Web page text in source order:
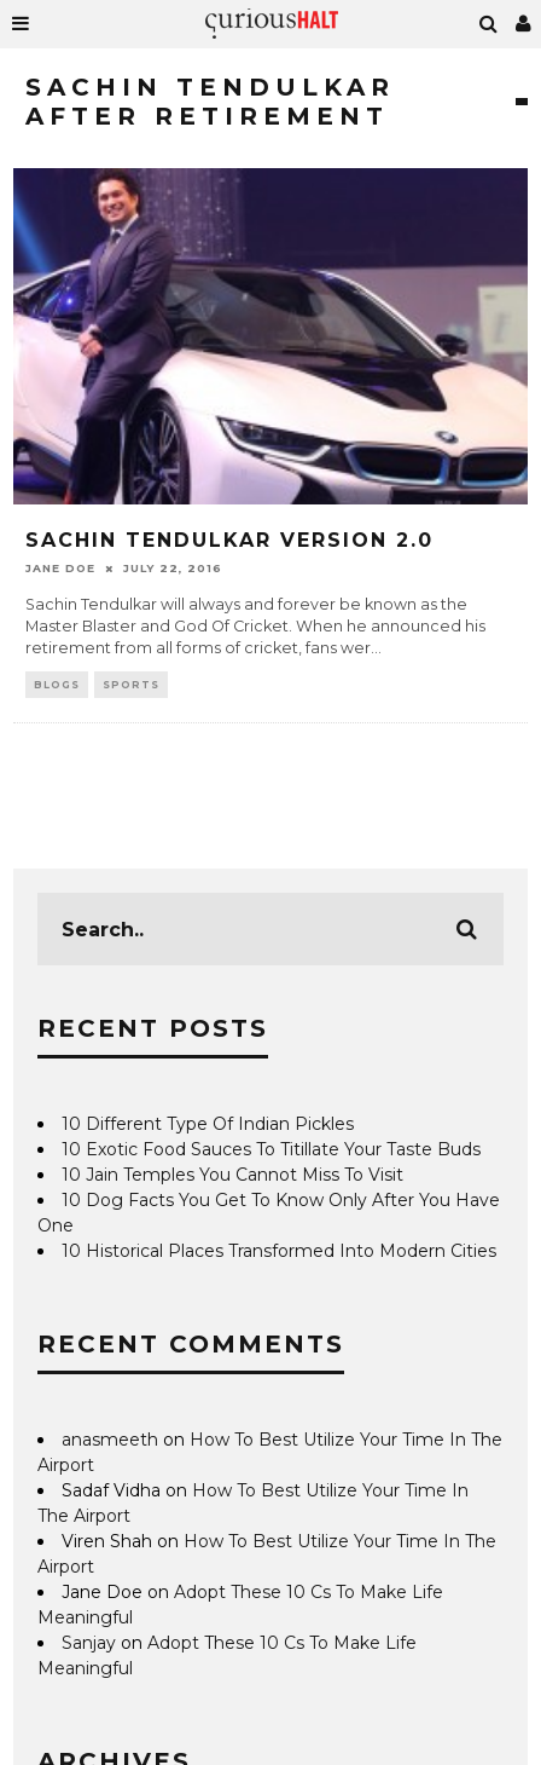
SACHIN TENDULKAR
AFTER RETIREMENT
SACHIN TENDULKAR VERSION 2.0
JANE DOE JULY 22, 2016
Sachin Tendulkar will always and forever be known as the
Master Blaster and God Of Cricket. When he announced his
retirement from all forms of cricket, fans wer...
BLOGS SPORTS
RECENT POSTS
10 Different Type Of Indian Pickles
10 Exotic Food Sauces To Titillate Your Taste Buds
10 Jain Temples You Cannot Miss To Visit
10 Dog Facts You Get To Know Only After You Have
One
10 Historical Places Transformed Into Modern Cities
RECENT COMMENTS
anasmeeth on How To Best Utilize Your Time In The
Airport
Sadaf Vidha on How To Best Utilize Your Time In
The Airport
Viren Shah on How To Best Utilize Your Time In The
Airport
Jane Doe onAdopt These 10 Cs To Make Life
Meaningful
Sanjay onAdopt These 10 Cs To Make Life
Meaningful